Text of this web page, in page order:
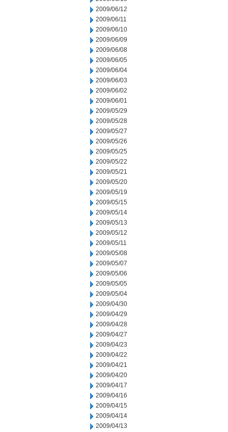
2009/06/12
2009/06/11
2009/06/10
2009/06/09
2009/06/08
2009/06/05
2009/06/04
2009/06/03
2009/06/02
2009/06/01
2009/05/29
2009/05/28
2009/05/27
2009/05/26
2009/05/25
2009/05/22
2009/05/21
2009/05/20
2009/05/19
2009/05/15
2009/05/14
2009/05/13
2009/05/12
2009/05/11
2009/05/08
2009/05/07
2009/05/06
2009/05/05
2009/05/04
2009/04/30
2009/04/29
2009/04/28
2009/04/27
2009/04/23
2009/04/22
2009/04/21
2009/04/20
2009/04/17
2009/04/16
2009/04/15
2009/04/14
2009/04/13